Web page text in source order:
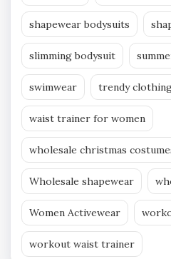
shapewear bodysuits
slimming bodysuit
swimwear trendy
waist trainer for women
wholesale christmas
Wholesale shapewear
Women Activewear
workout waist trainer